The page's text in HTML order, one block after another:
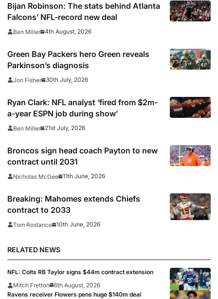
Bijan Robinson: The stats behind Atlanta
Falcons’ NFL-record new deal
Ben Miller 4th August, 2026
Green Bay Packers hero Green reveals
Parkinson’s diagnosis
Jon Fisher 30th July, 2026
Ryan Clark: NFL analyst ‘fired from $2m-
a-year ESPN job during show’
Ben Miller 21st July, 2026
Broncos sign head coach Payton to new
contract until 2031
Nicholas McGee 11th June, 2026
Breaking: Mahomes extends Chiefs
contract to 2033
Tom Rostance 10th June, 2026
RELATED NEWS
NFL: Colts RB Taylor signs $44m contract extension
Mitch Fretton
6th August, 2026
Ravens receiver Flowers pens huge $140m deal